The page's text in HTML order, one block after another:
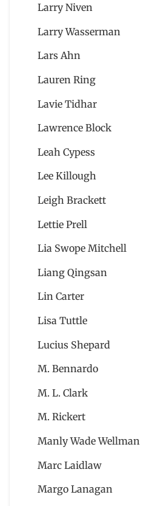
Larry Niven
Larry Wasserman
Lars Ahn
Lauren Ring
Lavie Tidhar
Lawrence Block
Leah Cypess
Lee Killough
Leigh Brackett
Lettie Prell
Lia Swope Mitchell
Liang Qingsan
Lin Carter
Lisa Tuttle
Lucius Shepard
M. Bennardo
M. L. Clark
M. Rickert
Manly Wade Wellman
Marc Laidlaw
Margo Lanagan